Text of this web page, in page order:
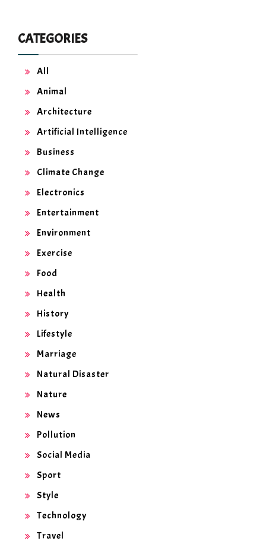
CATEGORIES
All
Animal
Architecture
Artificial Intelligence
Business
Climate Change
Electronics
Entertainment
Environment
Exercise
Food
Health
History
Lifestyle
Marriage
Natural Disaster
Nature
News
Pollution
Social Media
Sport
Style
Technology
Travel